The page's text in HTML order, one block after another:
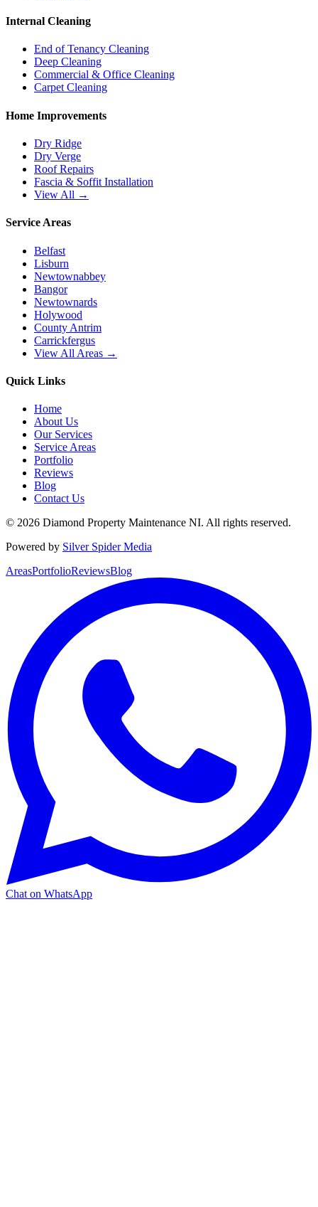
Internal Cleaning
End of Tenancy Cleaning
Deep Cleaning
Commercial & Office Cleaning
Carpet Cleaning
Home Improvements
Dry Ridge
Dry Verge
Roof Repairs
Fascia & Soffit Installation
View All →
Service Areas
Belfast
Lisburn
Newtownabbey
Bangor
Newtownards
Holywood
County Antrim
Carrickfergus
View All Areas →
Quick Links
Home
About Us
Our Services
Service Areas
Portfolio
Reviews
Blog
Contact Us
© 2026 Diamond Property Maintenance NI. All rights reserved.
Powered by Silver Spider Media
AreasPortfolioReviewsBlog
Chat on WhatsApp